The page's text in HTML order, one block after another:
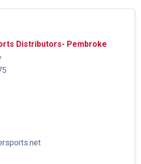
Distributors- Pembroke